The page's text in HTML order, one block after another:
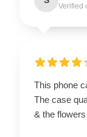
Verified
This phone
The case
& the